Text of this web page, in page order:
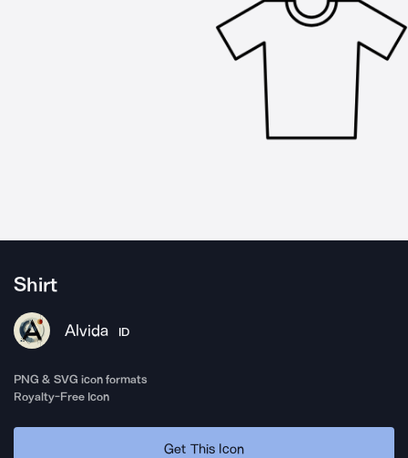
Shirt
Alvida ID
PNG & SVG icon formats
Royalty-Free Icon
Get This Icon